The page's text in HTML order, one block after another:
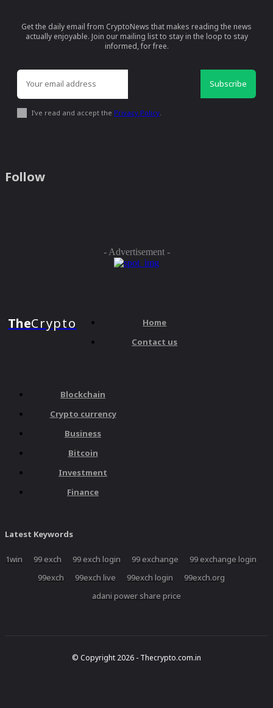
Get the daily email from CryptoNews that makes reading the news
actually enjoyable. Join our mailing list to stay in the loop to stay
informed, for free.
Subscribe
I've read and accept the Privacy Policy.
Follow
- Advertisement -
TheCrypto
Home
Contact us
Blockchain
Crypto currency
Business
Bitcoin
Investment
Finance
Latest Keywords
1win 99 exch 99 exch login 99 exchange
99 exchange login
99exch
99exch live 99exch login
99exch.org
adani power share price
© Copyright 2026 - Thecrypto.com.in